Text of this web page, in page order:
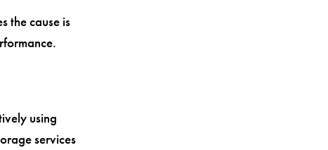
the cause is
using
services